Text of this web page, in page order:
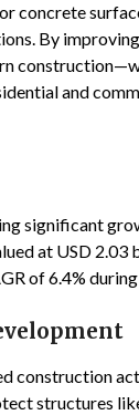
concrete
By
and
significant
at USD
of 6.4%
construction
structures